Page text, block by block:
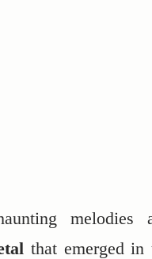
melodies
that emerged in